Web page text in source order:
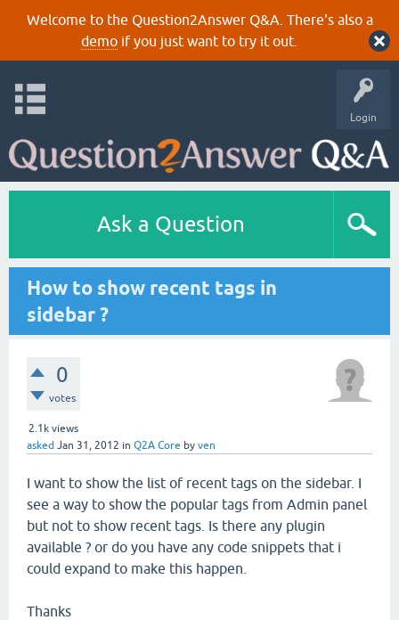
Welcome to the Question2Answer Q&A. There's also a
demoif you just want to try it out.
Login
Ask a Question
How to show recent tags in
sidebar ?
0
votes
2.1k views
asked Jan 31, 2012 in Q2A Core by ven
I want to show the list of recent tags on the sidebar. I
see a way to show the popular tags from Admin panel
but not to show recent tags. Is there any plugin
available ? or do you have any code snippets that i
could expand to make this happen.
Thanks